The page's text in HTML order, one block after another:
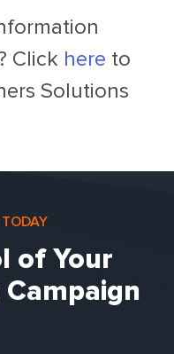
Click here to
Solutions
of Your